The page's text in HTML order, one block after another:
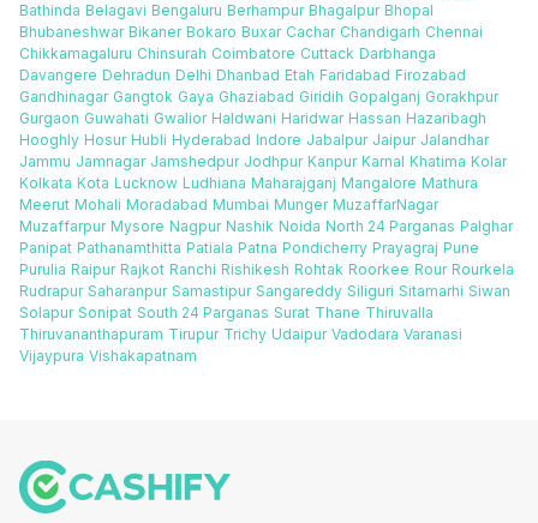
Bathinda Belagavi Bengaluru Berhampur Bhagalpur Bhopal
Bhubaneshwar Bikaner Bokaro Buxar Cachar Chandigarh Chennai
Chikkamagaluru Chinsurah Coimbatore Cuttack Darbhanga
Davangere Dehradun Delhi Dhanbad Etah Faridabad Firozabad
Gandhinagar Gangtok Gaya Ghaziabad Giridih Gopalganj Gorakhpur
Gurgaon Guwahati Gwalior Haldwani Haridwar Hassan Hazaribagh
Hooghly Hosur Hubli Hyderabad Indore Jabalpur Jaipur Jalandhar
Jammu Jamnagar Jamshedpur Jodhpur Kanpur Karnal Khatima Kolar
Kolkata Kota Lucknow Ludhiana Maharajganj Mangalore Mathura
Meerut Mohali Moradabad Mumbai Munger MuzaffarNagar
Muzaffarpur Mysore Nagpur Nashik Noida North 24 Parganas Palghar
Panipat Pathanamthitta Patiala Patna Pondicherry Prayagraj Pune
Purulia Raipur Rajkot Ranchi Rishikesh Rohtak Roorkee Rour Rourkela
Rudrapur Saharanpur Samastipur Sangareddy Siliguri Sitamarhi Siwan
Solapur Sonipat South 24 Parganas Surat Thane Thiruvalla
Thiruvananthapuram Tirupur Trichy Udaipur Vadodara Varanasi
Vijaypura Vishakapatnam